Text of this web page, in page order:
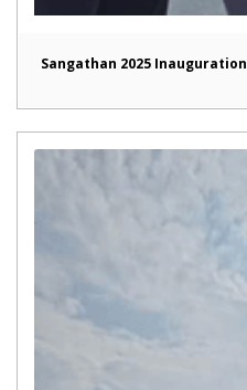
Sangathan 2025 Inauguration